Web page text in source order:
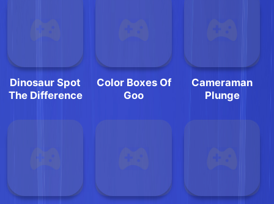
Dinosaur Spot
The Difference
Color Boxes Of
Goo
Cameraman
Plunge